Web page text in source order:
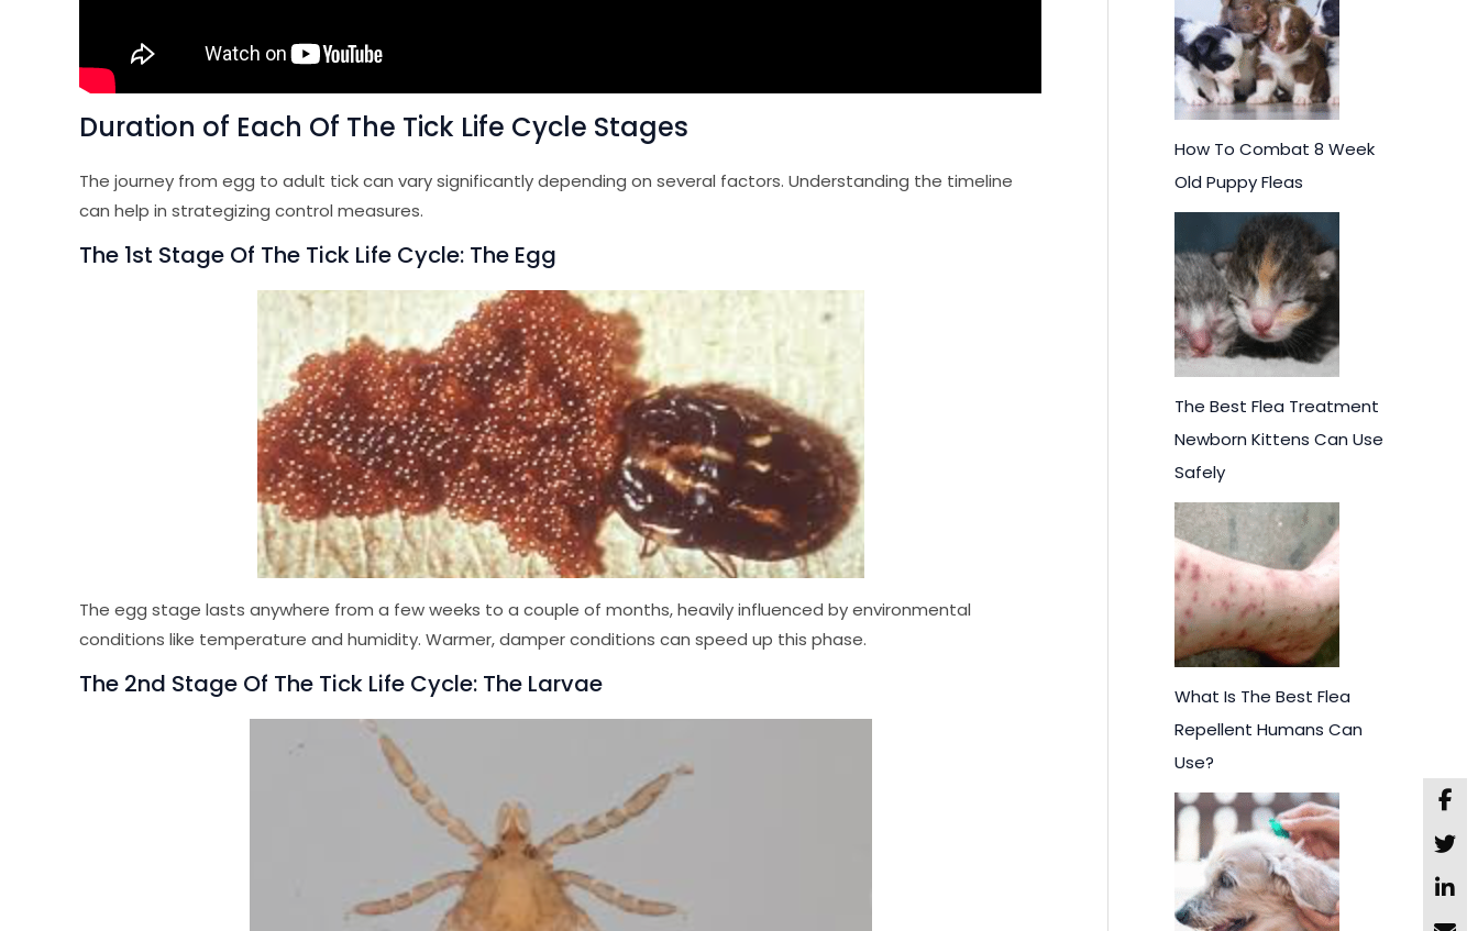
Duration of Each Of The Tick Life Cycle Stages
The journey from egg to adult tick can vary significantly depending on several factors. Understanding the timeline
can help in strategizing control measures.
The 1st Stage Of The Tick Life Cycle: The Egg
The egg stage lasts anywhere from a few weeks to a couple of months, heavily influenced by environmental
conditions like temperature and humidity. Warmer, damper conditions can speed up this phase.
The 2nd Stage Of The Tick Life Cycle: The Larvae
How To Combat 8 Week
Old Puppy Fleas
The Best Flea Treatment
Newborn Kittens Can Use
Safely
What Is The Best Flea
Repellent Humans Can
Use?